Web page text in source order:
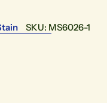
SKU: MS6026-1